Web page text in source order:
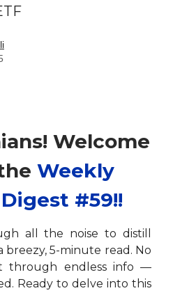
Welcome
Weekly
#59!!
all the noise to distill
5-minute read. No
through endless info —
Ready to delve into this